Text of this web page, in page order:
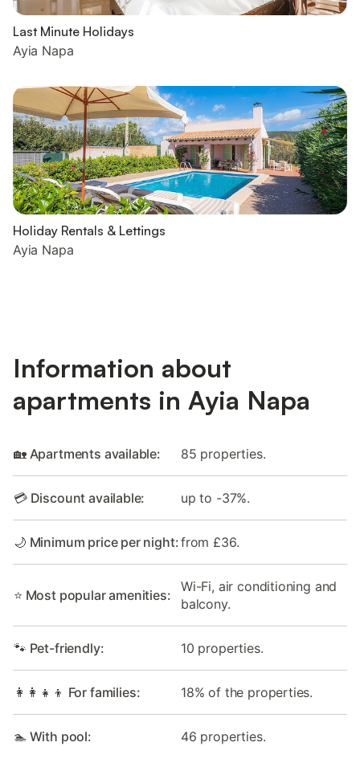
Last Minute Holidays
Ayia Napa
Holiday Rentals & Lettings
Ayia Napa
Information about
apartments in Ayia Napa
🏡 Apartments available: 85 properties.
💳 Discount available: up to -37%.
🌙 Minimum price per night:from £36.
⭐ Most popular amenities:
Wi-Fi, air conditioning and
balcony.
🐾 Pet-friendly: 10 properties.
👩‍👩‍👧‍👦 For families: 18% of the properties.
🏊 With pool: 46 properties.